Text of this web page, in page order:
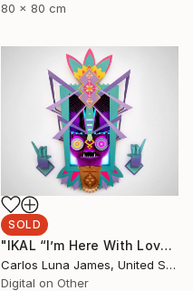
80 x 80 cm
SOLD
"IKAL “I’m Here With Love”" Installation
Carlos Luna James, United States
Digital on Other